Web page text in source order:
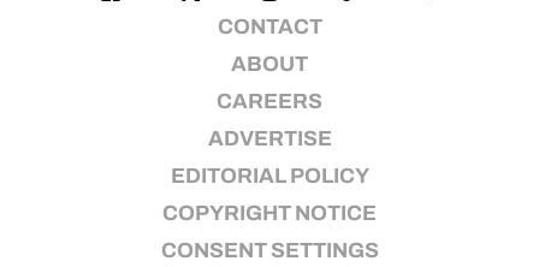
CONTACT
ABOUT
CAREERS
ADVERTISE
EDITORIAL POLICY
COPYRIGHT NOTICE
CONSENT SETTINGS